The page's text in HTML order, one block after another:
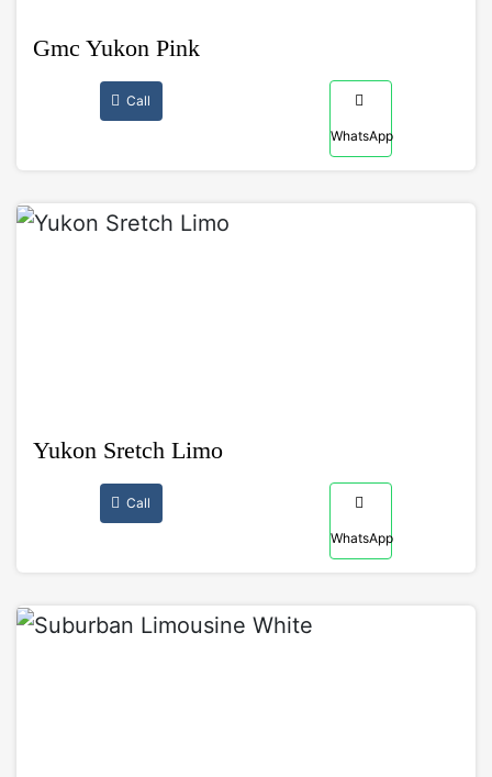
Gmc Yukon Pink
Call
WhatsApp
Yukon Sretch Limo
Call
WhatsApp